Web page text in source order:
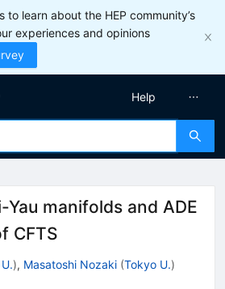
to learn about the HEP community’s
experiences and opinions
Help
Yau manifolds and ADE
CFTS
), Masatoshi Nozaki (Tokyo U.)